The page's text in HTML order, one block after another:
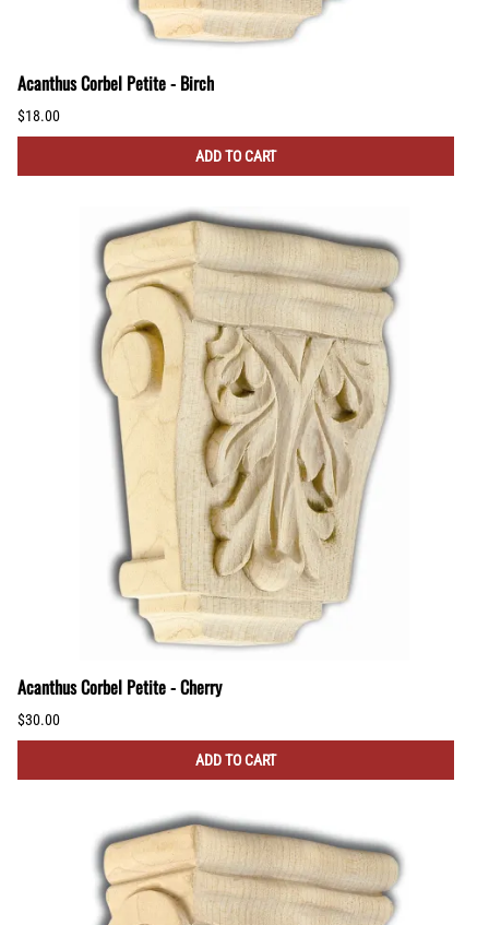
Acanthus Corbel Petite - Birch
$18.00
ADD TO CART
Acanthus Corbel Petite - Cherry
$30.00
ADD TO CART